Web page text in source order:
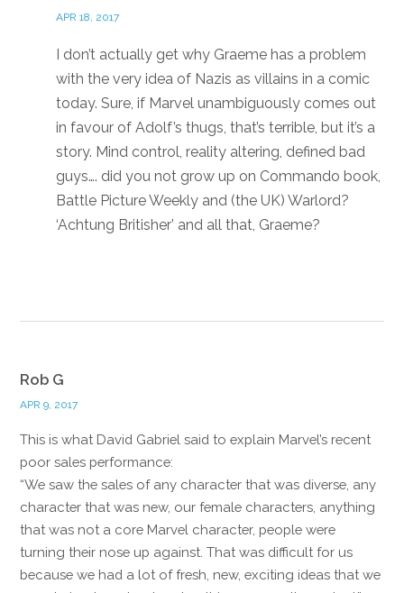
APR 18, 2017
I don’t actually get why Graeme has a problem
with the very idea of Nazis as villains in a comic
today. Sure, if Marvel unambiguously comes out
in favour of Adolf’s thugs, that’s terrible, but it’s a
story. Mind control, reality altering, defined bad
guys…. did you not grow up on Commando book,
Battle Picture Weekly and (the UK) Warlord?
‘Achtung Britisher’ and all that, Graeme?
Rob G
APR 9, 2017
This is what David Gabriel said to explain Marvel’s recent
poor sales performance:
“We saw the sales of any character that was diverse, any
character that was new, our female characters, anything
that was not a core Marvel character, people were
turning their nose up against. That was difficult for us
because we had a lot of fresh, new, exciting ideas that we